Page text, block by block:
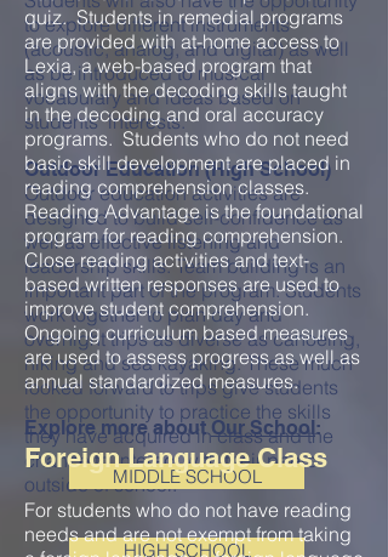
to explore different instruments
(acoustic, analog, and digital) as well
as be introduced to musical
vocabulary and ideas based on
students' interests.
Outdoor Education (High School)
Outdoor education activities are
designed to build self-confidence as
well as effective listening and
leadership skills. Team building is an
important part of the program. Students
work together to plan day and
overnight trips as diverse as canoeing,
hiking and sea kayaking. These much
looked forward to trips give students
the opportunity to practice the skills
they have acquired in class and the
chance to interact with their peers
outside of school.
Explore more aboutOur School:
MIDDLE SCHOOL
HIGH SCHOOL
quiz. Students in remedial programs
are provided with at-home access to
Lexia, a web-based program that
aligns with the decoding skills taught
in the decoding and oral accuracy
programs. Students who do not need
basic skill development are placed in
reading comprehension classes.
Reading Advantage is the foundational
program for reading comprehension.
Close reading activities and text-
based written responses are used to
improve student comprehension.
Ongoing curriculum based measures
are used to assess progress as well as
annual standardized measures.
Foreign Language Class
For students who do not have reading
needs and are not exempt from taking